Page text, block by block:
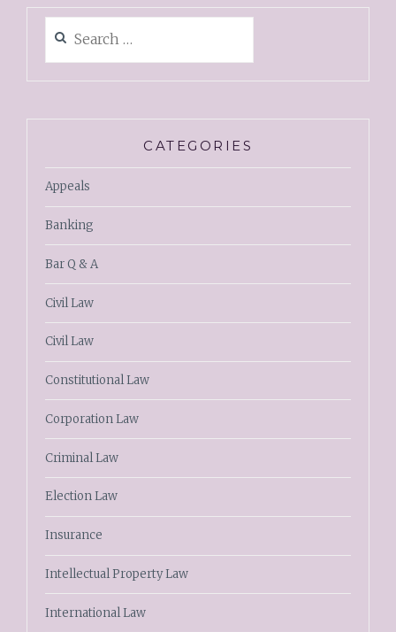
CATEGORIES
Appeals
Banking
Bar Q & A
Civil Law
Civil Law
Constitutional Law
Corporation Law
Criminal Law
Election Law
Insurance
Intellectual Property Law
International Law